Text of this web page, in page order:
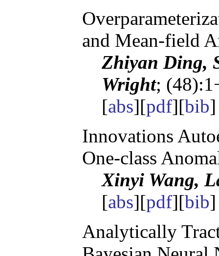
and Mean-field
Zhiyan Ding,
Wright;
[abs][pdf][bib]
Innovations
One-class
Xinyi Wang,
[abs][pdf][bib]
Analytically